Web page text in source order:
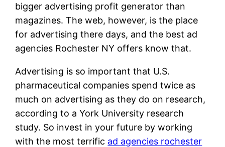
bigger advertising profit generator than
magazines. The web, however, is the place
for advertising there days, and the best ad
agencies Rochester NY offers know that.
Advertising is so important that U.S.
pharmaceutical companies spend twice as
much on advertising as they do on research,
according to a York University research
study. So invest in your future by working
with the most terrific ad agencies rochester